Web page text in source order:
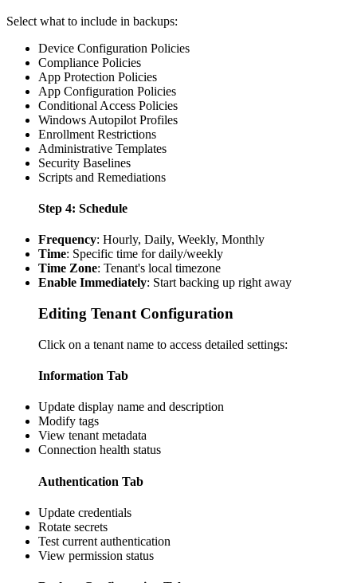
Select what to include in backups:
Device Configuration Policies
Compliance Policies
App Protection Policies
App Configuration Policies
Conditional Access Policies
Windows Autopilot Profiles
Enrollment Restrictions
Administrative Templates
Security Baselines
Scripts and Remediations
Step 4: Schedule
Frequency: Hourly, Daily, Weekly, Monthly
Time: Specific time for daily/weekly
Time Zone: Tenant's local timezone
Enable Immediately: Start backing up right away
Editing Tenant Configuration
Click on a tenant name to access detailed settings:
Information Tab
Update display name and description
Modify tags
View tenant metadata
Connection health status
Authentication Tab
Update credentials
Rotate secrets
Test current authentication
View permission status